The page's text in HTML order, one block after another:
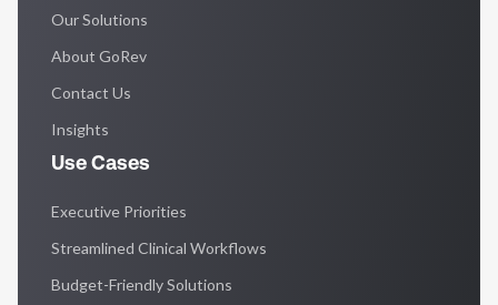
Our Solutions
About GoRev
Contact Us
Insights
Use Cases
Executive Priorities
Streamlined Clinical Workflows
Budget-Friendly Solutions